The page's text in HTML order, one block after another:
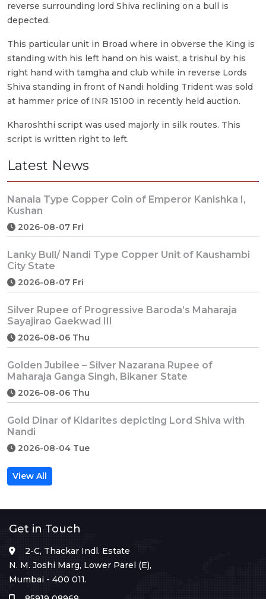
reverse surrounding lord Shiva reclining on a bull is
depected.
This particular unit in Broad where in obverse the King is
standing with his left hand on his waist, a trishul by his
right hand with tamgha and club while in reverse Lords
Shiva standing in front of Nandi holding Trident was sold
at hammer price of INR 15100 in recently held auction.
Kharoshthi script was used majorly in silk routes. This
script is written right to left.
Latest News
Nanaia Type Copper Coin of Emperor Kanishka I,
Kushan
2026-08-07 Fri
Lanky Bull/ Nandi Type Copper Unit of Kaushambi
City State
2026-08-07 Fri
Silver Rupee of Progressive Baroda’s Maharaja
Sayajirao Gaekwad III
2026-08-06 Thu
Golden Jubilee – Silver Nazarana Rupee of
Maharaja Ganga Singh, Bikaner State
2026-08-06 Thu
Gold Dinar of Kidarites depicting Lord Shiva with
Nandi
2026-08-04 Tue
View All
Get in Touch
2-C, Thackar Indl. Estate
N. M. Joshi Marg, Lower Parel (E),
Mumbai - 400 011.